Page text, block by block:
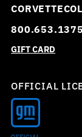
800.653.1375
GIFT CARD
OFFICIAL